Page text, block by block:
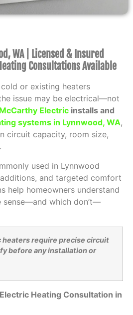
WA | Licensed & Insured
Consultations Available
or existing heaters
issue may be electrical—not
McCarthy Electric installs and
systems in Lynnwood, WA,
circuit capacity, room size,
used in Lynnwood
and targeted comfort
help homeowners understand
sense—and which don’t—
require precise circuit
before any installation or
Heating Consultation in